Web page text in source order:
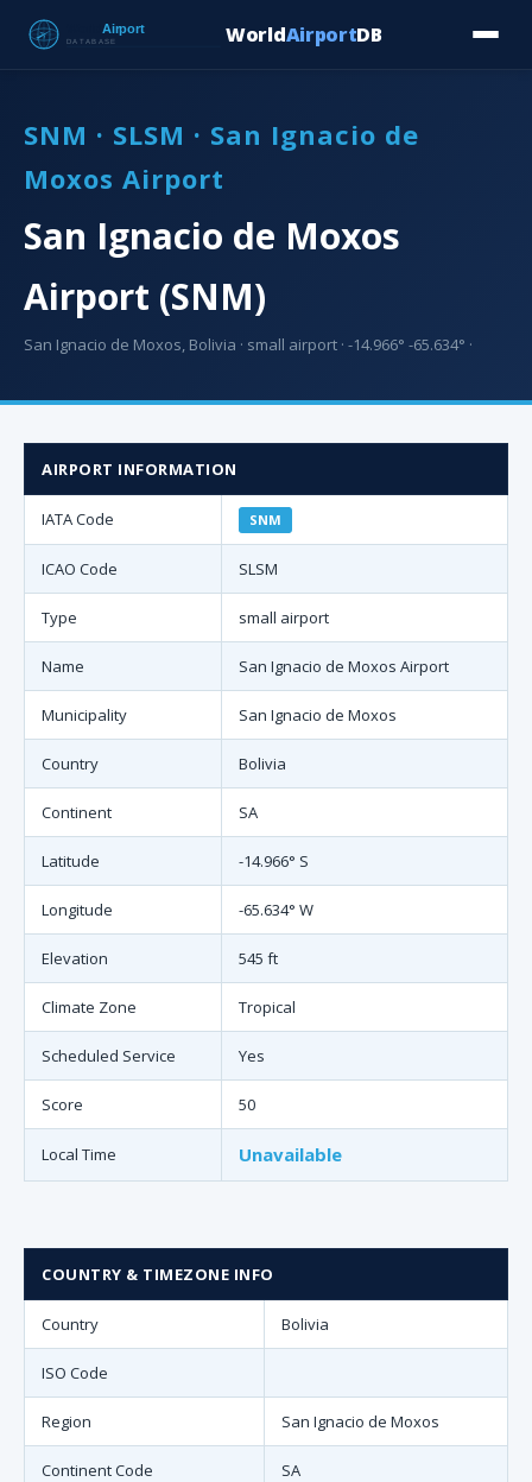
WorldAirportDB
SNM · SLSM · San Ignacio de
Moxos Airport
San Ignacio de Moxos
Airport (SNM)
San Ignacio de Moxos, Bolivia · small airport · -14.966° -65.634° ·
AIRPORT INFORMATION
IATA Code SNM
ICAO Code SLSM
Type small airport
Name San Ignacio de Moxos Airport
Municipality San Ignacio de Moxos
Country Bolivia
Continent SA
Latitude -14.966° S
Longitude -65.634° W
Elevation 545 ft
Climate Zone Tropical
Scheduled Service Yes
Score 50
Local Time Unavailable
COUNTRY & TIMEZONE INFO
Country Bolivia
ISO Code
Region San Ignacio de Moxos
Continent Code SA